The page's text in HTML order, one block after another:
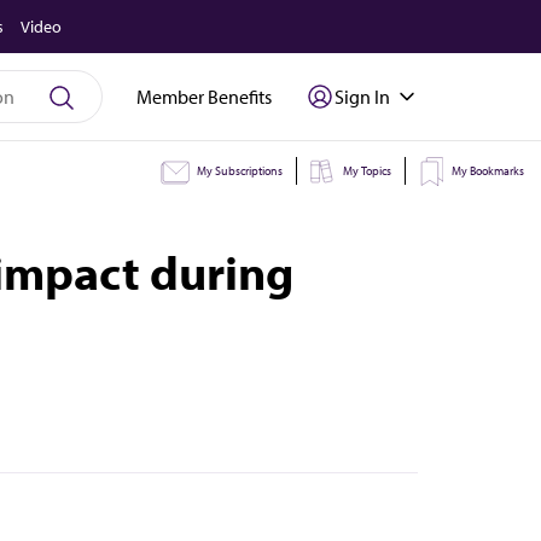
Video
Member Benefits Sign In
My Subscriptions My Topics My Bookmarks
during